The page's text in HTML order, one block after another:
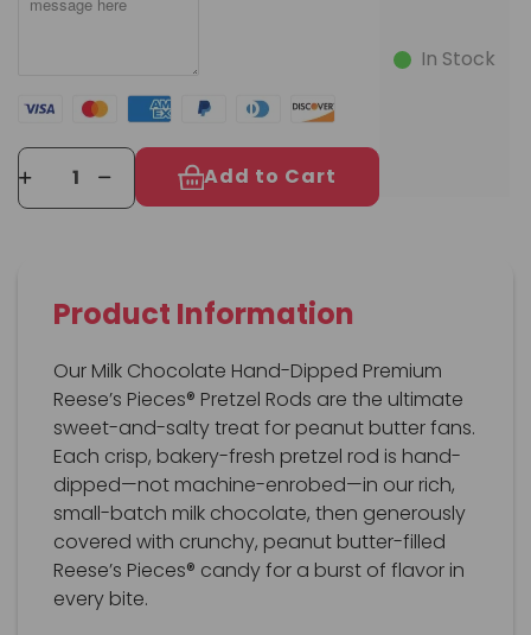
Add to Cart
In Stock
Product Information
Our Milk Chocolate Hand-Dipped Premium
Reese’s Pieces® Pretzel Rods are the ultimate
sweet-and-salty treat for peanut butter fans.
Each crisp, bakery-fresh pretzel rod is hand-
dipped—not machine-enrobed—in our rich,
small-batch milk chocolate, then generously
covered with crunchy, peanut butter-filled
Reese’s Pieces® candy for a burst of flavor in
every bite.